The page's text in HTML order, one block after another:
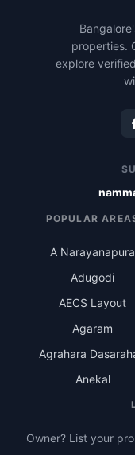
properties.
explore
POPULAR
A Narayanapura
Adugodi
AECS Layout
Agaram
Agrahara
Anekal
Owner? List your